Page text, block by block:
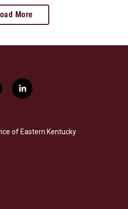
More
l
i
e
d
of Eastern Kentucky